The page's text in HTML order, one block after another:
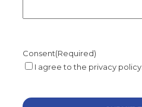
Consent(Required)
I agree to the privacy policy.